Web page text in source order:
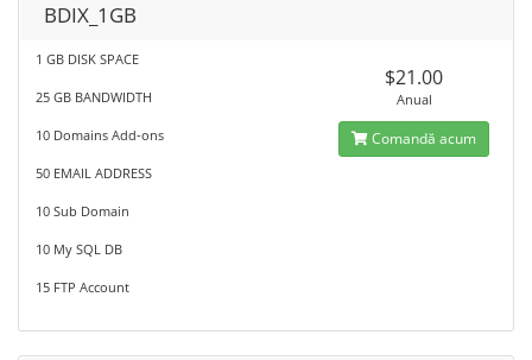
BDIX_1GB
1 GB DISK SPACE
25 GB BANDWIDTH
10 Domains Add-ons
50 EMAIL ADDRESS
10 Sub Domain
10 My SQL DB
15 FTP Account
$21.00
Anual
Comandă acum